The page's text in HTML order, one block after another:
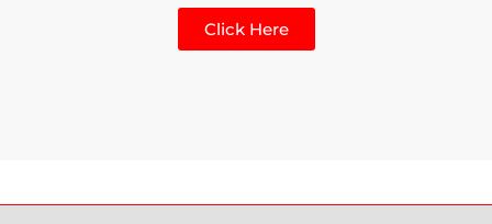
Click Here